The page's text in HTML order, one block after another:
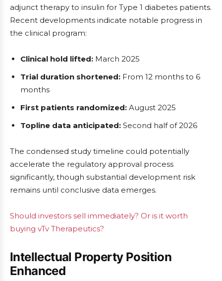
adjunct therapy to insulin for Type 1 diabetes patients.
Recent developments indicate notable progress in
the clinical program:
Clinical hold lifted: March 2025
Trial duration shortened: From 12 months to 6
months
First patients randomized: August 2025
Topline data anticipated: Second half of 2026
The condensed study timeline could potentially
accelerate the regulatory approval process
significantly, though substantial development risk
remains until conclusive data emerges.
Should investors sell immediately? Or is it worth
buying vTv Therapeutics?
Intellectual Property Position
Enhanced